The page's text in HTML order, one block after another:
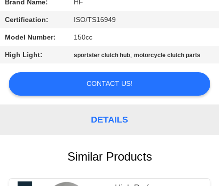
REQUEST
SITEMAP
Brand Name: HF
Certification: ISO/TS16949
Model Number: 150cc
High Light: sportster clutch hub,motorcycle clutch parts
CONTACT US!
DETAILS
Similar Products